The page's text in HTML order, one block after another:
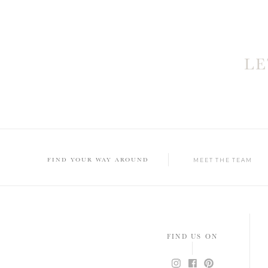
FIND YOUR WAY AROUND MEET THE TEAM
FIND US ON